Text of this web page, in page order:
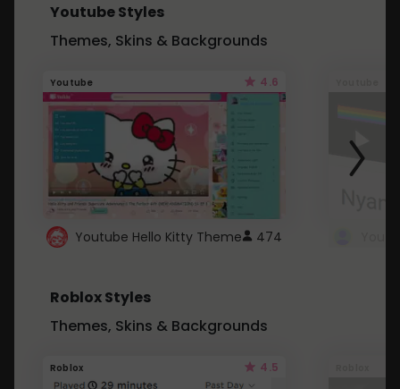
Youtube Styles
Themes, Skins & Backgrounds
Youtube 4.6
Youtube Hello Kitty Theme 474
Roblox Styles
Themes, Skins & Backgrounds
Roblox 4.5